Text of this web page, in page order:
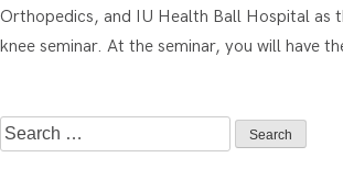
Orthopedics, and IU Health Ball Hospital as
knee seminar. At the seminar, you will have
Search
for: